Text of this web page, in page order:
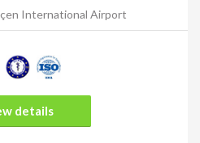
International Airport
details